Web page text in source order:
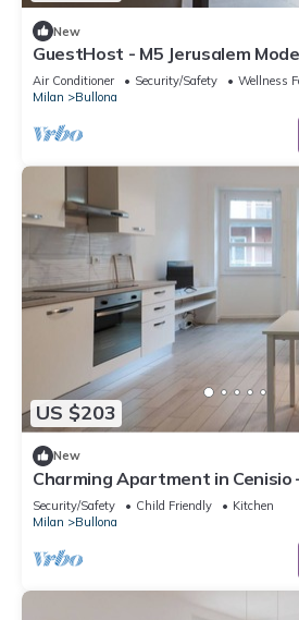
New
GuestHost - M5 Jerusalem
Air Conditioner Security/Safety
Wellness
Milan
Bullona
US $203
New
Charming Apartment in Cenisio
Security/Safety Child Friendly
Kitchen
Milan
Bullona